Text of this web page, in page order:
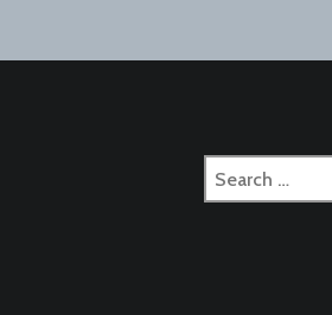
Search
for: